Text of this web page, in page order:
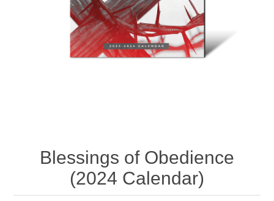
Blessings of Obedience
(2024 Calendar)